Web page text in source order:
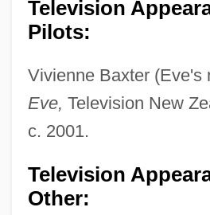
Television
Pilots:
Vivienne Baxter (Eve's
Eve, Television New
c. 2001.
Television
Other: